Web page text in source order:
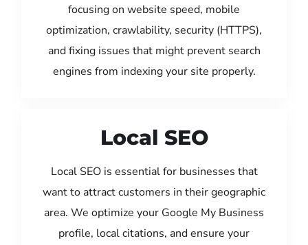
focusing on website speed, mobile
optimization, crawlability, security (HTTPS),
and fixing issues that might prevent search
engines from indexing your site properly.
Local SEO
Local SEO is essential for businesses that
want to attract customers in their geographic
area. We optimize your Google My Business
profile, local citations, and ensure your